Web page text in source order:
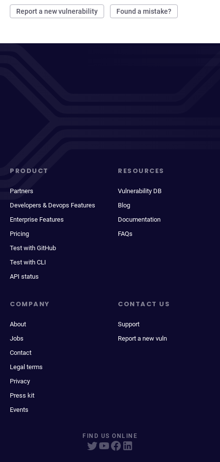
Report a new vulnerability Found a mistake?
PRODUCT
Partners
Developers & Devops Features
Enterprise Features
Pricing
Test with GitHub
Test with CLI
API status
RESOURCES
Vulnerability DB
Blog
Documentation
FAQs
COMPANY
About
Jobs
Contact
Legal terms
Privacy
Press kit
Events
CONTACT US
Support
Report a new vuln
FIND US ONLINE